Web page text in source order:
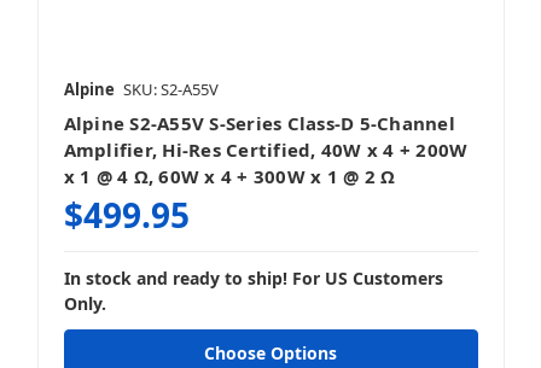
Alpine SKU: S2-A55V
Alpine S2-A55V S-Series Class-D 5-Channel
Amplifier, Hi-Res Certified, 40W x 4 + 200W
x 1 @ 4 Ω, 60W x 4 + 300W x 1 @ 2 Ω
$499.95
In stock and ready to ship! For US Customers
Only.
Choose Options